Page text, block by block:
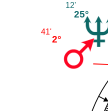
25°
12'
2°
41'